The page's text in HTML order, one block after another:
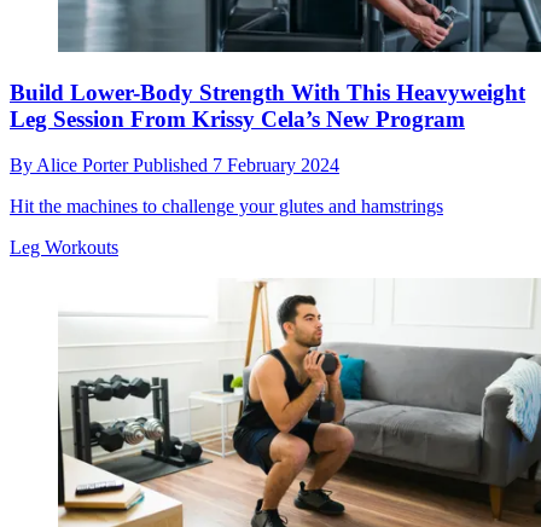
Build Lower-Body Strength With This Heavyweight
Leg Session From Krissy Cela’s New Program
ByAlice PorterPublished 7 February 2024
Hit the machines to challenge your glutes and hamstrings
Leg Workouts